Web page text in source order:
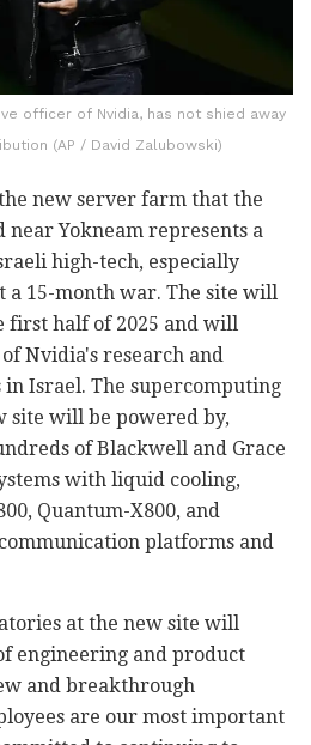
officer of Nvidia, has not shied away
(AP / David Zalubowski)
new server farm that the
near Yokneam represents a
high-tech, especially
a 15-month war. The site will
first half of 2025 and will
Nvidia's research and
Israel. The supercomputing
site will be powered by,
of Blackwell and Grace
with liquid cooling,
Quantum-X800, and
platforms and
at the new site will
engineering and product
and breakthrough
are our most important